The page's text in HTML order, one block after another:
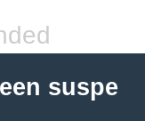
suspe